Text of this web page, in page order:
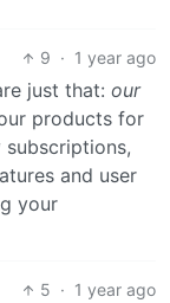
9 · 1 year ago
just that: our
products for
and user
your
5 · 1 year ago